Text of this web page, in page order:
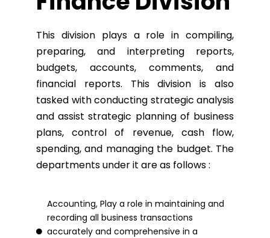
This division plays a role in compiling,
preparing, and interpreting reports,
budgets, accounts, comments, and
financial reports. This division is also
tasked with conducting strategic analysis
and assist strategic planning of business
plans, control of revenue, cash flow,
spending, and managing the budget. The
departments under it are as follows :
Accounting, Play a role in maintaining and
recording all business transactions
accurately and comprehensive in a